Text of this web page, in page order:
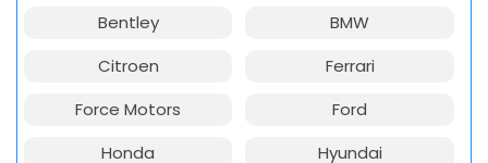
Bentley
BMW
Citroen
Ferrari
Force Motors
Ford
Honda
Hyundai